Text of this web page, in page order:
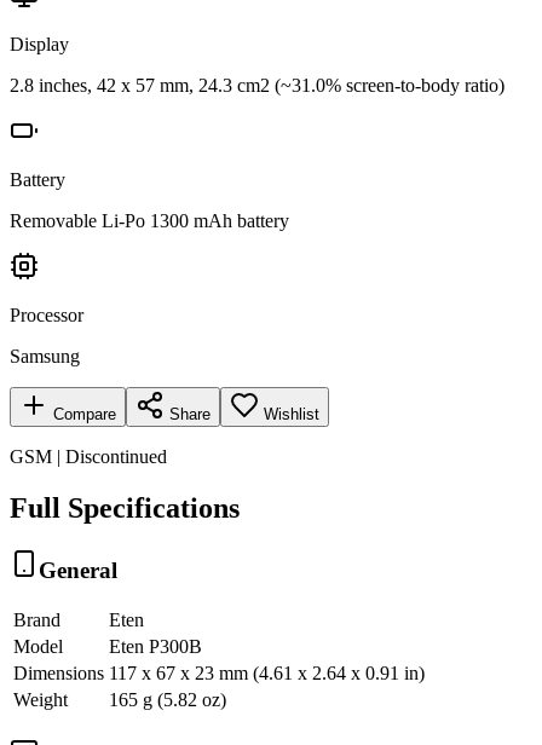
Display
2.8 inches, 42 x 57 mm, 24.3 cm2 (~31.0% screen-to-body ratio)
Battery
Removable Li-Po 1300 mAh battery
Processor
Samsung
Compare Share Wishlist
GSM | Discontinued
Full Specifications
General
Brand
Eten
Model
Eten P300B
Dimensions 117 x 67 x 23 mm (4.61 x 2.64 x 0.91 in)
Weight
165 g (5.82 oz)